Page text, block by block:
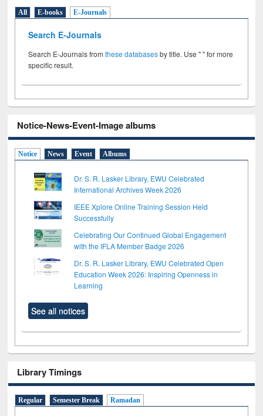
All E-books E-Journals
Search E-Journals
Search E-Journals fromthese databasesby title. Use " " for more
specific result.
Notice-News-Event-Image albums
Notice News Event Albums
Dr. S. R. Lasker Library, EWU Celebrated
International Archives Week 2026
IEEE Xplore Online Training Session Held
Successfully
Celebrating Our Continued Global Engagement
with the IFLA Member Badge 2026
Dr. S. R. Lasker Library, EWU Celebrated Open
Education Week 2026: Inspiring Openness in
Learning
See all notices
Library Timings
Regular Semester Break Ramadan